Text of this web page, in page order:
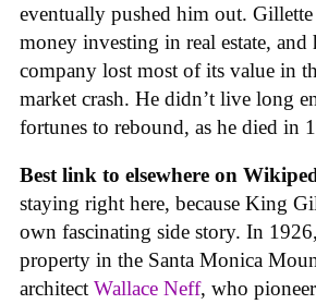
eventually pushed him out.
money investing in real estate, and
company lost most of its value in
market crash. He didn’t live long
fortunes to rebound, as he died in
Best link to elsewhere on
staying right here, because King
own fascinating side story. In
property in the Santa Monica
architect Wallace Neff, who